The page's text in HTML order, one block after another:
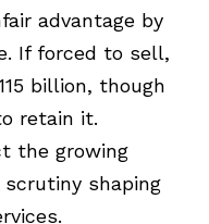
advantage by
If forced to sell,
billion, though
retain it.
the growing
shaping